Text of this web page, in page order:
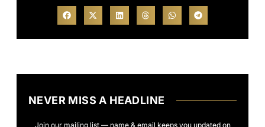
NEVER MISS A HEADLINE
Join our mailing list — name & email keeps you updated on